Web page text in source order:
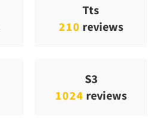
Tts
210 reviews
S3
1024 reviews